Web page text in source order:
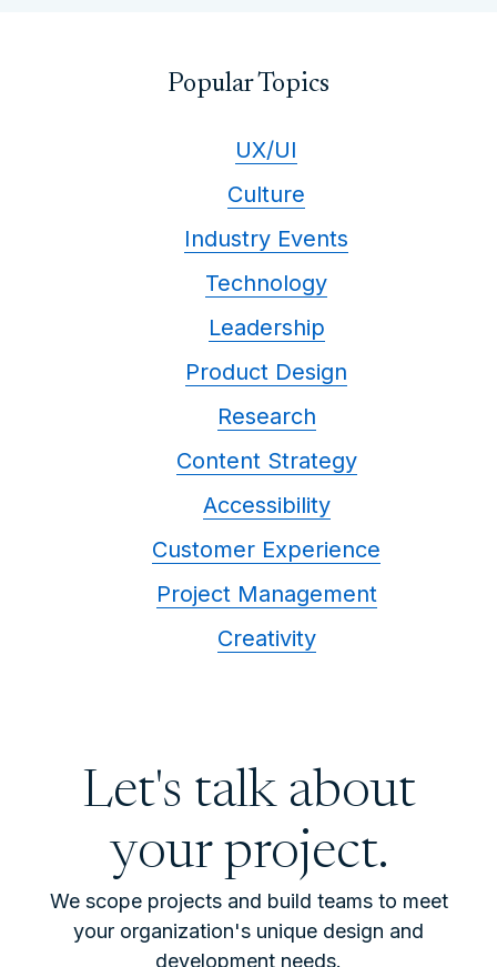
Popular Topics
UX/UI
Culture
Industry Events
Technology
Leadership
Product Design
Research
Content Strategy
Accessibility
Customer Experience
Project Management
Creativity
Let's talk about
your project.
We scope projects and build teams to meet
your organization's unique design and
development needs.